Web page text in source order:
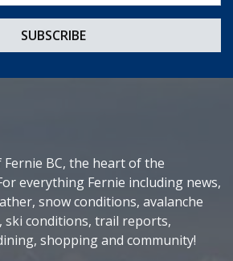
BC, the heart of the
everything Fernie including news,
snow conditions, avalanche
ski conditions, trail reports,
shopping and community!